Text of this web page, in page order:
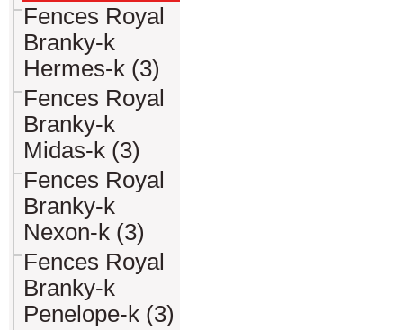
Fences Royal
Branky-k
Hermes-k (3)
Fences Royal
Branky-k
Midas-k (3)
Fences Royal
Branky-k
Nexon-k (3)
Fences Royal
Branky-k
Penelope-k (3)